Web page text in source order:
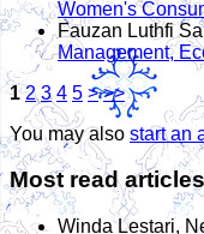
Women's
Fauzan Luthfi
Management,
1 2 3 4 5 > >>
You may also start an
Most read
Winda Lestari,